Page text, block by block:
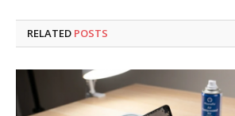
RELATED POSTS